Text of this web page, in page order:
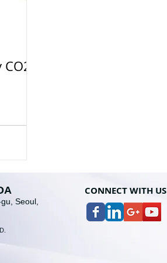
Seoul,
CONNECT WITH US
D.